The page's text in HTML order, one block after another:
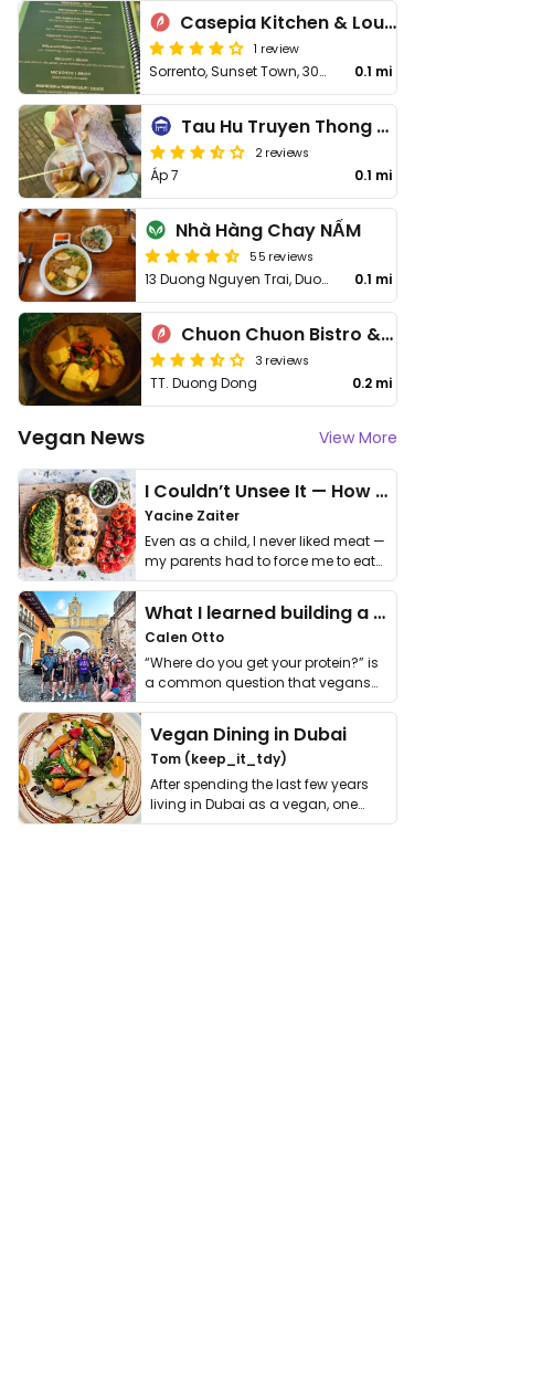
Casepia Kitchen & Lounge
1 review
Sorrento, Sunset Town, 302-304 0.1 mi
Tau Hu Truyen Thong 34
2 reviews
Áp 7 0.1 mi
Nhà Hàng Chay NẤM
55 reviews
13 Duong Nguyen Trai, Duong Dong 0.1 mi
Chuon Chuon Bistro & Bar
3 reviews
TT. Duong Dong 0.2 mi
Vegan News View More
I Couldn’t Unsee It — How Thailand Turned My Beliefs Into Action⁠
Yacine Zaiter
Even as a child, I never liked meat —
my parents had to force me to eat
it. I …
What I learned building a queer vegan travel brand
Calen Otto
“Where do you get your protein?” is
a common question that vegans
get asked. …
Vegan Dining in Dubai
Tom (keep_it_tdy)
After spending the last few years
living in Dubai as a vegan, one
thing has …